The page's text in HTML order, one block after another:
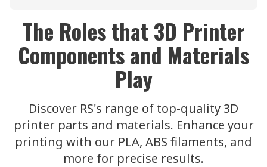
The Roles that 3D Printer
Components and Materials
Play
Discover RS's range of top-quality 3D
printer parts and materials. Enhance your
printing with our PLA, ABS filaments, and
more for precise results.